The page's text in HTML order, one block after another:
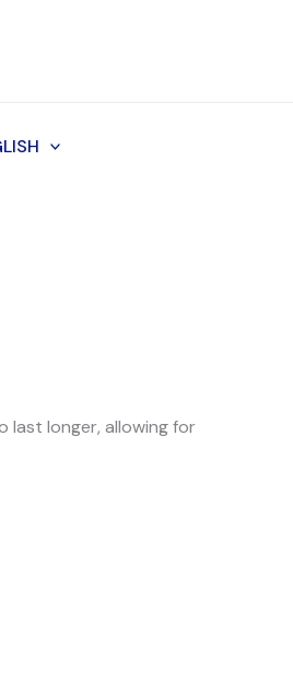
last longer, allowing for